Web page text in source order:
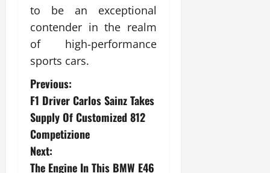
to be an exceptional
contender in the realm
of high-performance
sports cars.
P
o
s
t
Previous:
F1 Driver Carlos Sainz Takes
Supply Of Customized 812
Competizione
Next:
The Engine In This BMW E46